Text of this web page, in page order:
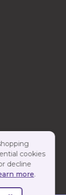
cookies
decline
more.